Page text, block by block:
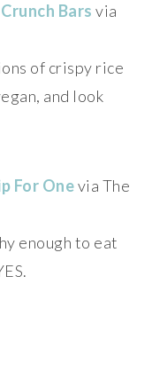
Bars via
of crispy rice
and look
For Onevia The
enough to eat